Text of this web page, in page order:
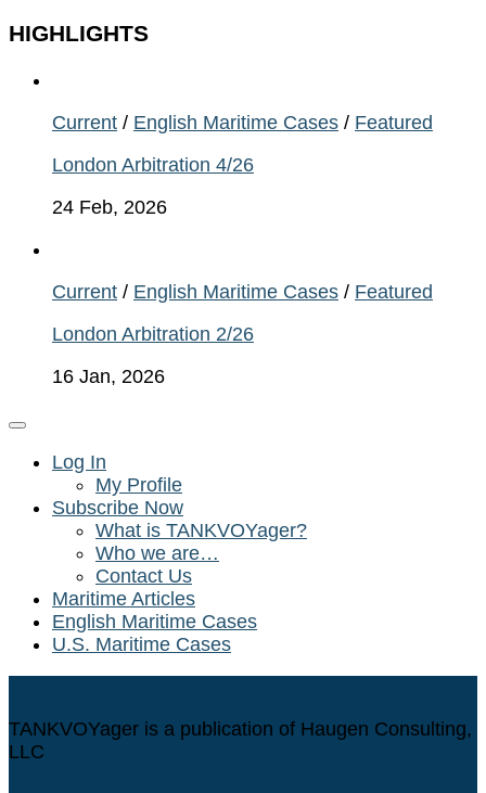
HIGHLIGHTS
Current / English Maritime Cases / Featured
London Arbitration 4/26
24 Feb, 2026
Current / English Maritime Cases / Featured
London Arbitration 2/26
16 Jan, 2026
Log In
My Profile
Subscribe Now
What is TANKVOYager?
Who we are…
Contact Us
Maritime Articles
English Maritime Cases
U.S. Maritime Cases
TANKVOYager is a publication of Haugen Consulting,
LLC